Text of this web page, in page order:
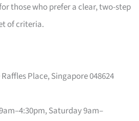
those who prefer a clear, two-step
of criteria.
Place, Singapore 048624
Saturday 9am–